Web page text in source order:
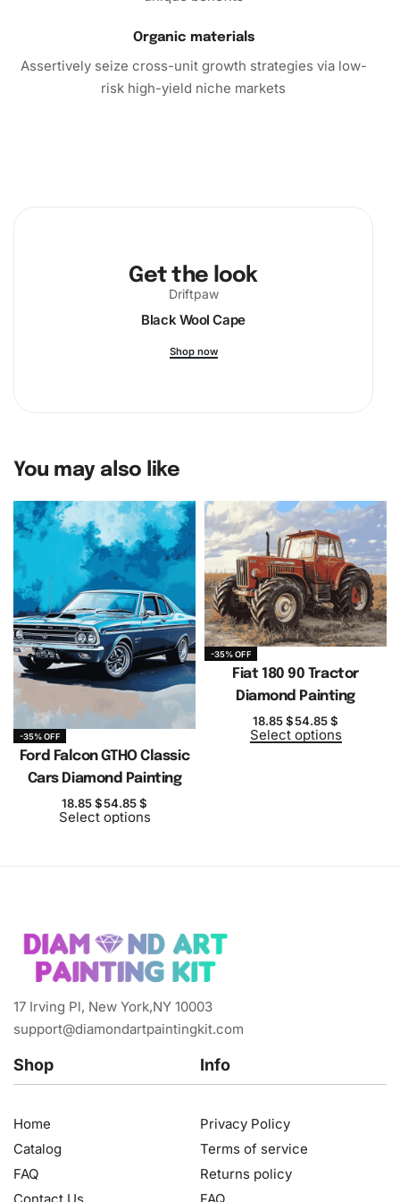
Organic materials
Assertively seize cross-unit growth strategies via low-
risk high-yield niche markets
Get the look
Driftpaw
Black Wool Cape
Shop now
You may also like
-35% OFF
Ford Falcon GTHO Classic
Cars Diamond Painting
18.85$54.85$
Select options
-35% OFF
Fiat 180 90 Tractor
Diamond Painting
18.85$54.85$
Select options
17 Irving Pl, New York,NY 10003
support@diamondartpaintingkit.com
Shop
Home
Catalog
FAQ
Info
Privacy Policy
Terms of service
Returns policy